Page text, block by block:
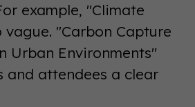
example, "Climate
vague. "Carbon Capture
Urban Environments"
and attendees a clear